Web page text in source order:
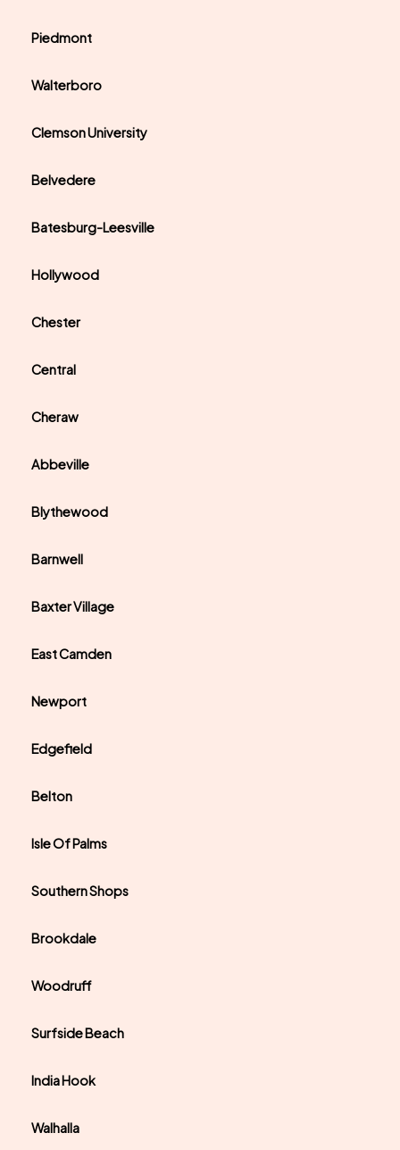
Piedmont
Walterboro
Clemson University
Belvedere
Batesburg-Leesville
Hollywood
Chester
Central
Cheraw
Abbeville
Blythewood
Barnwell
Baxter Village
East Camden
Newport
Edgefield
Belton
Isle Of Palms
Southern Shops
Brookdale
Woodruff
Surfside Beach
India Hook
Walhalla